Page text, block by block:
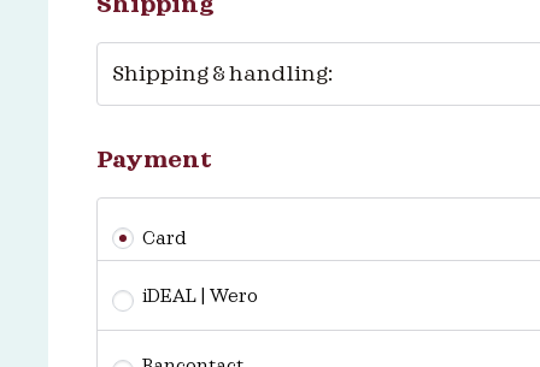
Shipping
Shipping & handling:
Payment
Card
iDEAL | Wero